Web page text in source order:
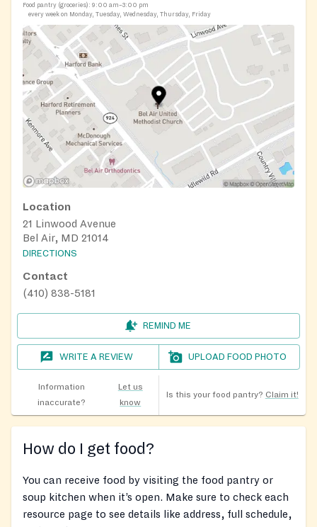
Food pantry (groceries): 9:00 am–3:00 pm
every week on Monday, Tuesday, Wednesday, Thursday, Friday
Location
21 Linwood Avenue
Bel Air, MD 21014
DIRECTIONS
Contact
(410) 838-5181
REMIND ME
WRITE A REVIEW UPLOAD FOOD PHOTO
Information
inaccurate?
Let us
know
Is this your food pantry? Claim it!
How do I get food?
You can receive food by visiting the food pantry or
soup kitchen when it’s open. Make sure to check each
resource page to see details like address, full schedule,